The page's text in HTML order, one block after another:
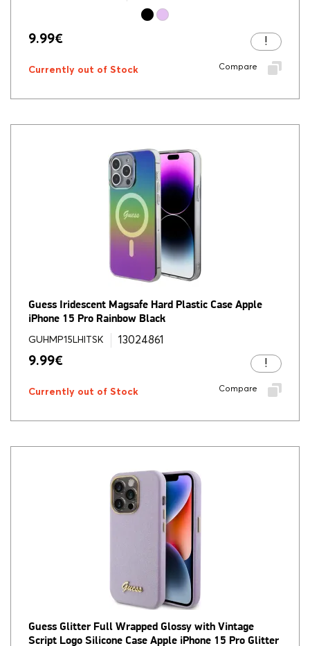
9.99€
Currently out of Stock Compare
Guess Iridescent Magsafe Hard Plastic Case Apple
iPhone 15 Pro Rainbow Black
GUHMP15LHITSK 13024861
9.99€
Currently out of Stock Compare
Guess Glitter Full Wrapped Glossy with Vintage
Script Logo Silicone Case Apple iPhone 15 Pro Glitter